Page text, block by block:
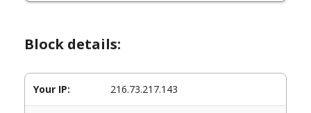
Block details:
Your IP: 216.73.217.143